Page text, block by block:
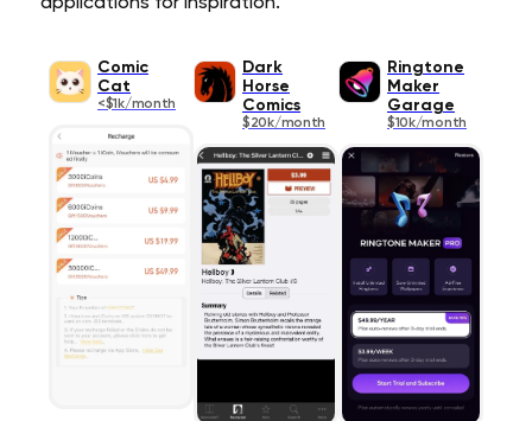
Comic
Cat
<$1k/month
Dark
Horse
Comics
$20k/month
Ringtone
Maker
Garage
$10k/month